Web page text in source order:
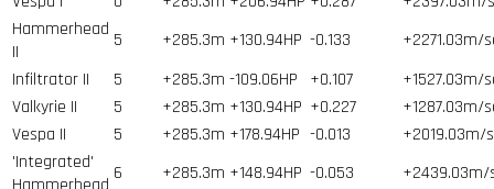
Hammerhead
II
5 +285.3m +130.94HP -0.133
+2271.03m/
Infiltrator II
5 +285.3m -109.06HP +0.107
+1527.03m/
Valkyrie II
5 +285.3m +130.94HP +0.227
+1287.03m/
Vespa II
5 +285.3m +178.94HP -0.013
+2019.03m/
'Integrated'
6 +285.3m +148.94HP -0.053
+2439.03m/